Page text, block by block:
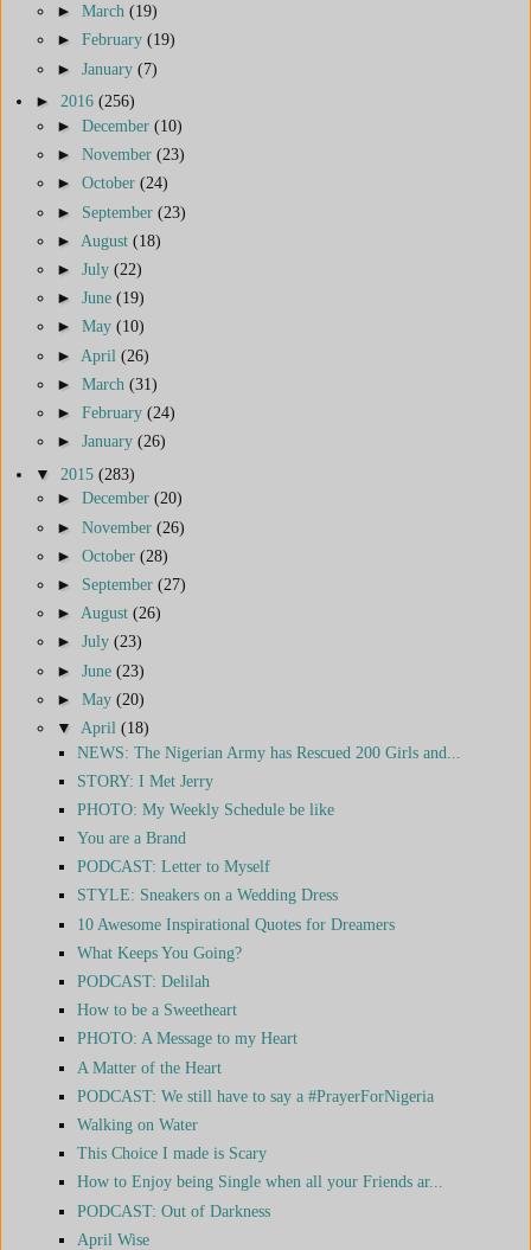
► March (19)
► February (19)
► January (7)
► 2016 (256)
► December (10)
► November (23)
► October (24)
► September (23)
► August (18)
► July (22)
► June (19)
► May (10)
► April (26)
► March (31)
► February (24)
► January (26)
▼ 2015 (283)
► December (20)
► November (26)
► October (28)
► September (27)
► August (26)
► July (23)
► June (23)
► May (20)
▼ April (18)
NEWS: The Nigerian Army has Rescued 200 Girls and...
STORY: I Met Jerry
PHOTO: My Weekly Schedule be like
You are a Brand
PODCAST: Letter to Myself
STYLE: Sneakers on a Wedding Dress
10 Awesome Inspirational Quotes for Dreamers
What Keeps You Going?
PODCAST: Delilah
How to be a Sweetheart
PHOTO: A Message to my Heart
A Matter of the Heart
PODCAST: We still have to say a #PrayerForNigeria
Walking on Water
This Choice I made is Scary
How to Enjoy being Single when all your Friends ar...
PODCAST: Out of Darkness
April Wise